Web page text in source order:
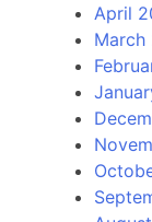
April
March